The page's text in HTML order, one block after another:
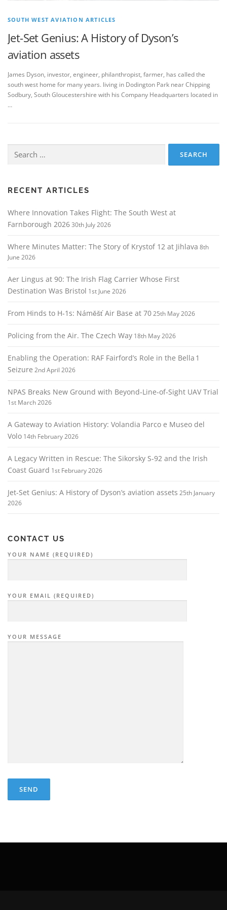
SOUTH WEST AVIATION ARTICLES
Jet-Set Genius: A History of Dyson’s
aviation assets
James Dyson, investor, engineer, philanthropist, farmer, has called the
south west home for many years. living in Dodington Park near Chipping
Sodbury, South Gloucestershire with his Company Headquarters located in
…
for:
RECENT ARTICLES
Where Innovation Takes Flight: The South West at
Farnborough 202630th July 2026
Where Minutes Matter: The Story of Krystof 12 at Jihlava 8th
June 2026
Aer Lingus at 90: The Irish Flag Carrier Whose First
Destination Was Bristol 1st June 2026
From Hinds to H‑1s: Náměšť Air Base at 7025th May 2026
Policing from the Air. The Czech Way 18th May 2026
Enabling the Operation: RAF Fairford’s Role in the Bella 1
Seizure 2nd April 2026
NPAS Breaks New Ground with Beyond‑Line‑of‑Sight UAV Trial
1st March 2026
A Gateway to Aviation History: Volandia Parco e Museo del
Volo 14th February 2026
A Legacy Written in Rescue: The Sikorsky S‑92 and the Irish
Coast Guard 1st February 2026
Jet-Set Genius: A History of Dyson’s aviation assets 25th January
2026
CONTACT US
YOUR NAME (REQUIRED)
YOUR EMAIL (REQUIRED)
YOUR MESSAGE